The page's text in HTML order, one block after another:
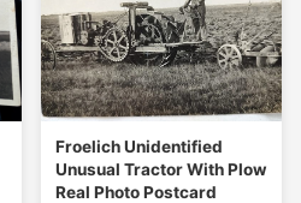
Froelich Unidentified
Unusual Tractor With Plow
Real Photo Postcard